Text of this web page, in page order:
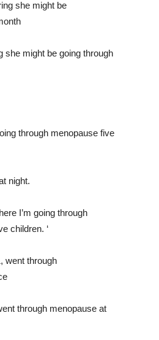
she might be going through
through menopause five
night.
I’m going through
children. ‘
through menopause at